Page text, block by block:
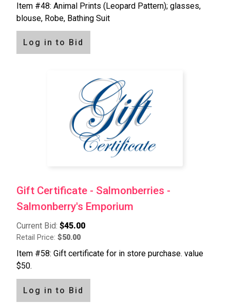
Item #48: Animal Prints (Leopard Pattern); glasses,
blouse, Robe, Bathing Suit
Log in to Bid
Gift Certificate - Salmonberries -
Salmonberry's Emporium
Current Bid: $45.00
Retail Price: $50.00
Item #58: Gift certificate for in store purchase. value
$50.
Log in to Bid